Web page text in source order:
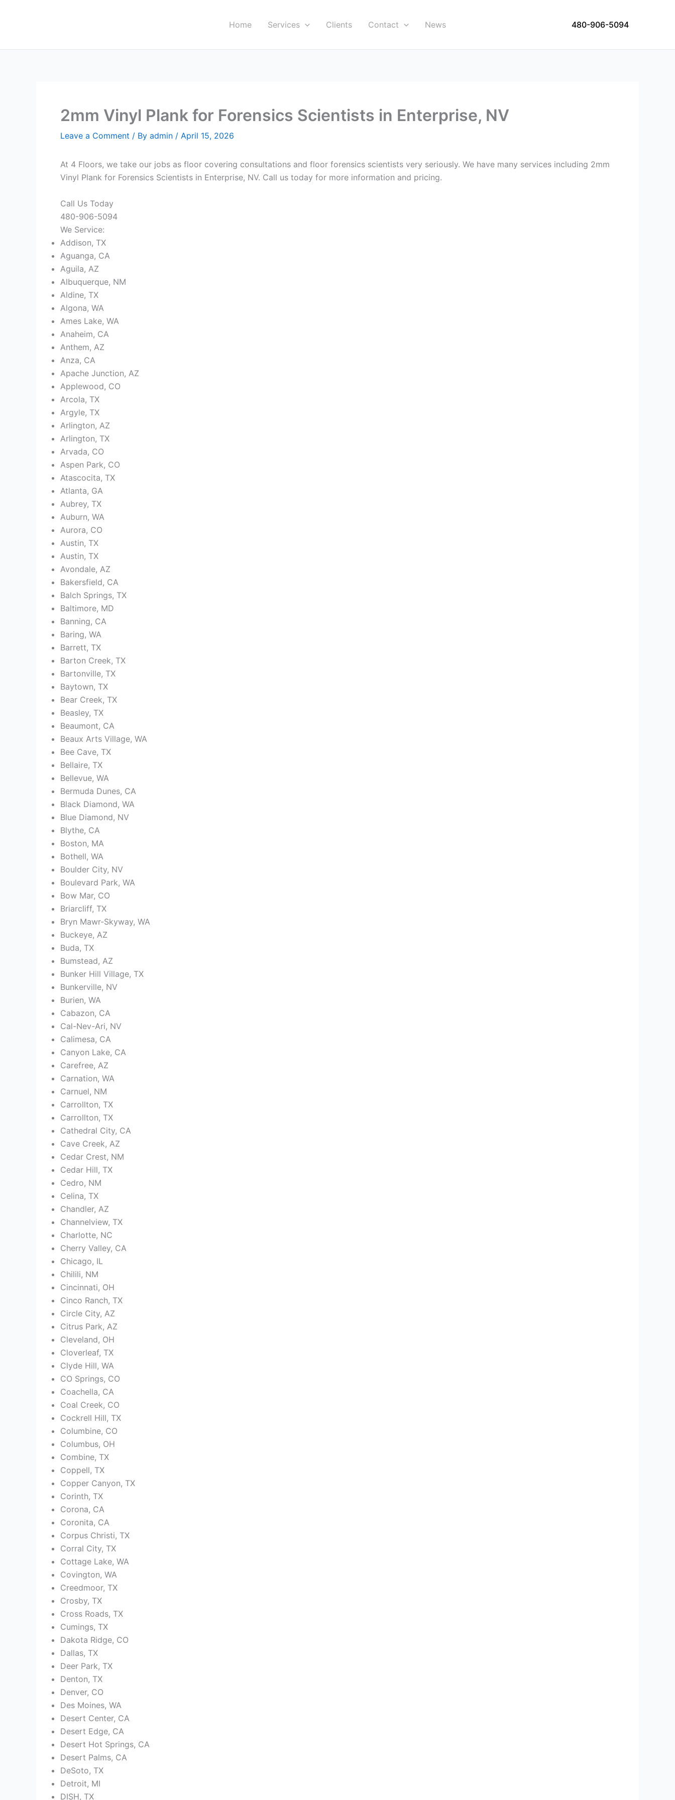
Home Services Clients Contact News 480-906-5094
2mm Vinyl Plank for Forensics Scientists in Enterprise, NV
Leave a Comment / By admin / April 15, 2026
At 4 Floors, we take our jobs as floor covering consultations and floor forensics scientists very seriously. We have many services including 2mm
Vinyl Plank for Forensics Scientists in Enterprise, NV. Call us today for more information and pricing.
Call Us Today
480-906-5094
We Service:
Addison, TX
Aguanga, CA
Aguila, AZ
Albuquerque, NM
Aldine, TX
Algona, WA
Ames Lake, WA
Anaheim, CA
Anthem, AZ
Anza, CA
Apache Junction, AZ
Applewood, CO
Arcola, TX
Argyle, TX
Arlington, AZ
Arlington, TX
Arvada, CO
Aspen Park, CO
Atascocita, TX
Atlanta, GA
Aubrey, TX
Auburn, WA
Aurora, CO
Austin, TX
Austin, TX
Avondale, AZ
Bakersfield, CA
Balch Springs, TX
Baltimore, MD
Banning, CA
Baring, WA
Barrett, TX
Barton Creek, TX
Bartonville, TX
Baytown, TX
Bear Creek, TX
Beasley, TX
Beaumont, CA
Beaux Arts Village, WA
Bee Cave, TX
Bellaire, TX
Bellevue, WA
Bermuda Dunes, CA
Black Diamond, WA
Blue Diamond, NV
Blythe, CA
Boston, MA
Bothell, WA
Boulder City, NV
Boulevard Park, WA
Bow Mar, CO
Briarcliff, TX
Bryn Mawr-Skyway, WA
Buckeye, AZ
Buda, TX
Bumstead, AZ
Bunker Hill Village, TX
Bunkerville, NV
Burien, WA
Cabazon, CA
Cal-Nev-Ari, NV
Calimesa, CA
Canyon Lake, CA
Carefree, AZ
Carnation, WA
Carnuel, NM
Carrollton, TX
Carrollton, TX
Cathedral City, CA
Cave Creek, AZ
Cedar Crest, NM
Cedar Hill, TX
Cedro, NM
Celina, TX
Chandler, AZ
Channelview, TX
Charlotte, NC
Cherry Valley, CA
Chicago, IL
Chilili, NM
Cincinnati, OH
Cinco Ranch, TX
Circle City, AZ
Citrus Park, AZ
Cleveland, OH
Cloverleaf, TX
Clyde Hill, WA
CO Springs, CO
Coachella, CA
Coal Creek, CO
Cockrell Hill, TX
Columbine, CO
Columbus, OH
Combine, TX
Coppell, TX
Copper Canyon, TX
Corinth, TX
Corona, CA
Coronita, CA
Corpus Christi, TX
Corral City, TX
Cottage Lake, WA
Covington, WA
Creedmoor, TX
Crosby, TX
Cross Roads, TX
Cumings, TX
Dakota Ridge, CO
Dallas, TX
Deer Park, TX
Denton, TX
Denver, CO
Des Moines, WA
Desert Center, CA
Desert Edge, CA
Desert Hot Springs, CA
Desert Palms, CA
DeSoto, TX
Detroit, MI
DISH, TX